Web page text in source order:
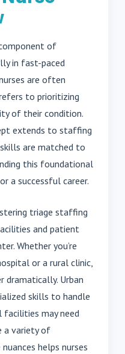
of
in fast-paced
are often
to prioritizing
of their condition.
extends to staffing
are matched to
this foundational
a successful career.
triage staffing
and patient
Whether you’re
or a rural clinic,
Urban
skills to handle
facilities may need
a variety of
helps nurses